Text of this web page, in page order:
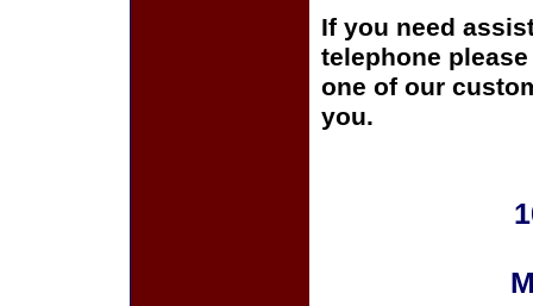
If you need
telephone
one of our
you.